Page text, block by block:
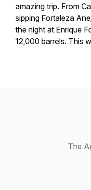
amazing trip. From
sipping Fortaleza
the night at Enrique
12,000 barrels. This
The